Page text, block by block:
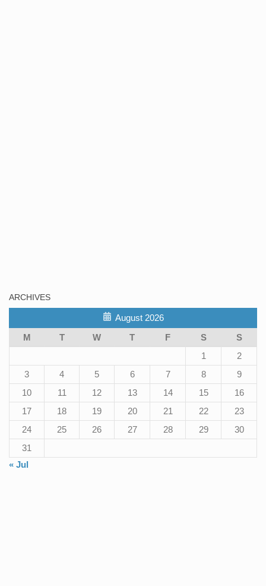
ARCHIVES
August 2026
M
T W T F S
S
1
2
3
4 5 6 7 8
9
10
11 12 13 14 15
16
17
18 19 20 21 22
23
24
25 26 27 28 29
30
31
« Jul